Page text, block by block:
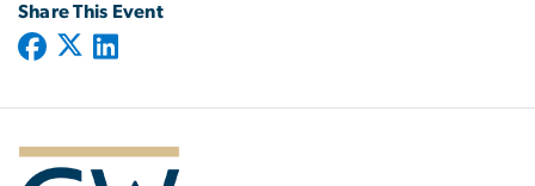
Share This Event